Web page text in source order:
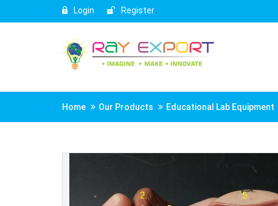
Login Register
Home Our Products Educational Lab Equipment